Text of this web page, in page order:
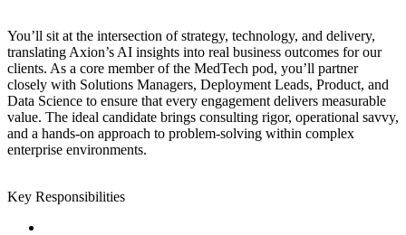
You’ll sit at the intersection of strategy, technology, and delivery,
translating Axion’s AI insights into real business outcomes for our
clients. As a core member of the MedTech pod, you’ll partner
closely with Solutions Managers, Deployment Leads, Product, and
Data Science to ensure that every engagement delivers measurable
value. The ideal candidate brings consulting rigor, operational savvy,
and a hands‑on approach to problem‑solving within complex
enterprise environments.
Key Responsibilities